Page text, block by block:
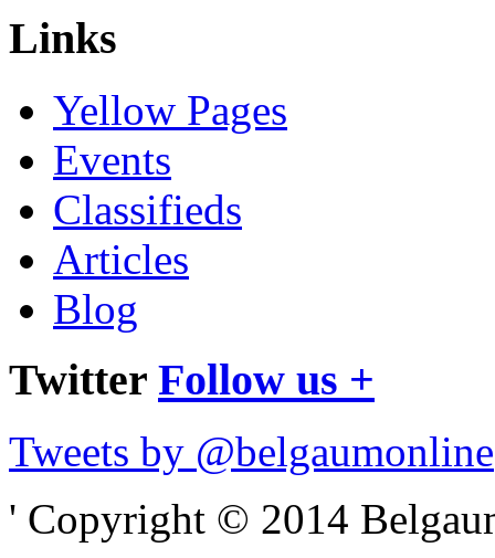
Links
Yellow Pages
Events
Classifieds
Articles
Blog
Twitter Follow us +
Tweets by @belgaumonline
' Copyright © 2014